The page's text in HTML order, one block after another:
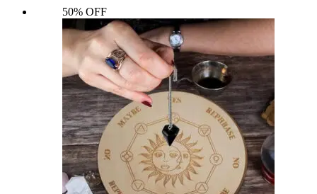
50% OFF